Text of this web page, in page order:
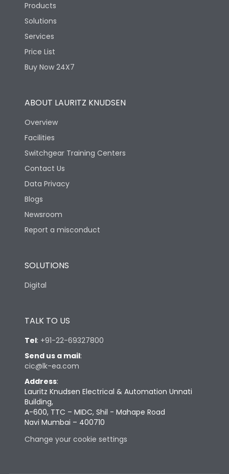
Products
Solutions
Services
Price List
Buy Now 24X7
ABOUT LAURITZ KNUDSEN
Overview
Facilities
Switchgear Training Centers
Contact Us
Data Privacy
Blogs
Newsroom
Report a misconduct
SOLUTIONS
Digital
TALK TO US
Tel: +91-22-69327800
Send us a mail:
cic@lk-ea.com
Address:
Lauritz Knudsen Electrical & Automation Unnati
Building,
A-600, TTC – MIDC, Shil - Mahape Road
Navi Mumbai – 400710
Change your cookie settings